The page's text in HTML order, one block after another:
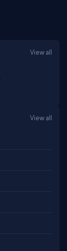
View all
View all